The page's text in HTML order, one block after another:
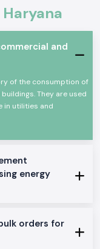
demand.
Meter
professional electronics
tracking, load analysis
and harsh electrical
in an industrial or OEM
line of Energy Meter
and
of the consumption of
They are used
in utilities and
energy
orders for